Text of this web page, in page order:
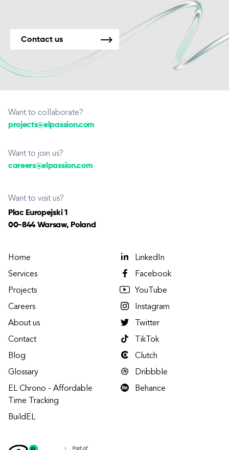
Contact us
Want to collaborate?
projects@elpassion.com
Want to join us?
careers@elpassion.com
Want to visit us?
Plac Europejski 1
00-844 Warsaw, Poland
Home
Services
Projects
Careers
About us
Contact
Blog
Glossary
EL Chrono - Affordable
Time Tracking
BuildEL
LinkedIn
Facebook
YouTube
Instagram
Twitter
TikTok
Clutch
Dribbble
Behance